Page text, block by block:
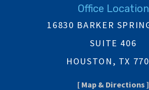
Office Location
16830 BARKER
SUITE 406
HOUSTON, TX
[ Map & Directions ]